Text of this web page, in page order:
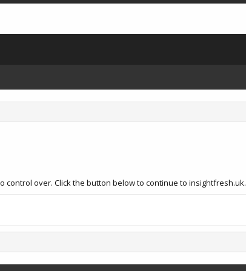
over. Click the button below to continue to insightfresh.uk.